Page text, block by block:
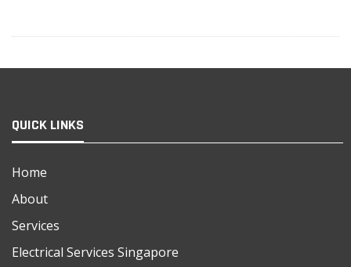
QUICK LINKS
Home
About
Services
Electrical Services Singapore